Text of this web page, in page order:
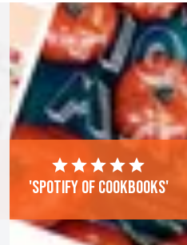
'Spotify of cookbooks'